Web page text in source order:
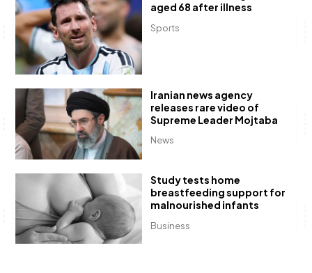
Sports
aged 68 after illness
News
Iranian news agency
releases rare video of
Supreme Leader Mojtaba
Business
Study tests home
breastfeeding support for
malnourished infants